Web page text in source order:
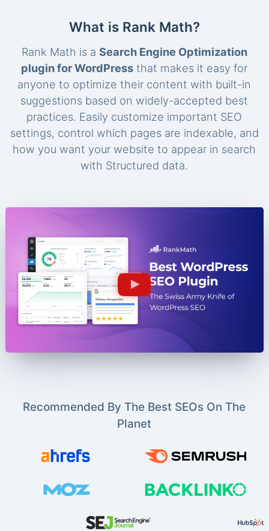
What is Rank Math?
Rank Math is a Search Engine Optimization
plugin for WordPress that makes it easy for
anyone to optimize their content with built-in
suggestions based on widely-accepted best
practices. Easily customize important SEO
settings, control which pages are indexable, and
how you want your website to appear in search
with Structured data.
Recommended By The Best SEOs On The
Planet